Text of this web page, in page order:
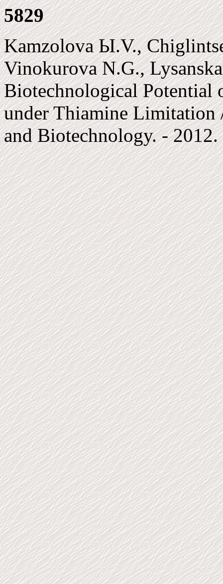
5829
Kamzolova Ы.V.,
Vinokurova N.G.,
Biotechnological
under Thiamine Limitation
and Biotechnology. -